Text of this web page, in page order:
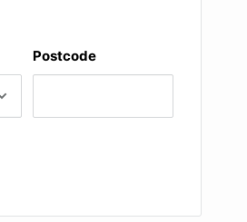
Postcode